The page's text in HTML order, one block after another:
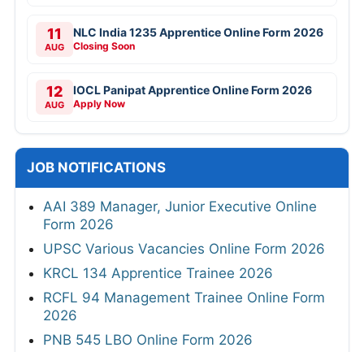
11
AUG
NLC India 1235 Apprentice Online Form 2026
Closing Soon
12
AUG
IOCL Panipat Apprentice Online Form 2026
Apply Now
JOB NOTIFICATIONS
AAI 389 Manager, Junior Executive Online
Form 2026
UPSC Various Vacancies Online Form 2026
KRCL 134 Apprentice Trainee 2026
RCFL 94 Management Trainee Online Form
2026
PNB 545 LBO Online Form 2026